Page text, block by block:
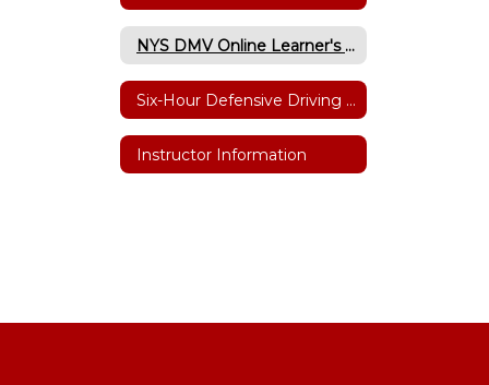
NYS DMV Online Learner's Permit Testing
Six-Hour Defensive Driving Point/Insurance Reduction
Instructor Information